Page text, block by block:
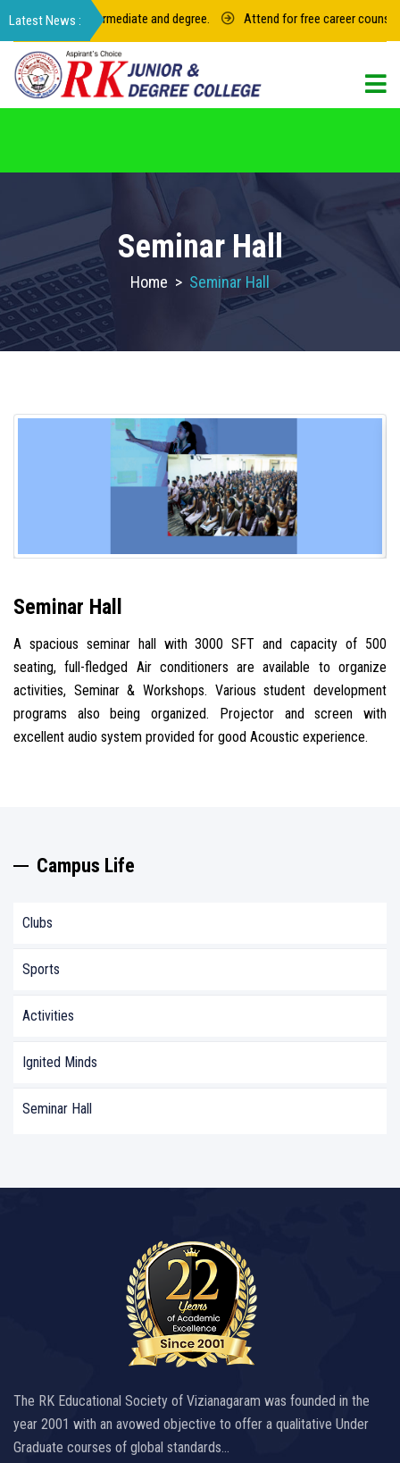
for junior intermediate and degree. Attend for free career
Seminar Hall
Home > Seminar Hall
Seminar Hall
A spacious seminar hall with 3000 SFT and capacity of 500
seating, full-fledged Air conditioners are available to organize
activities, Seminar & Workshops. Various student development
programs also being organized. Projector and screen with
excellent audio system provided for good Acoustic experience.
Campus Life
Clubs
Sports
Activities
Ignited Minds
Seminar Hall
The RK Educational Society of Vizianagaram was founded in the
year 2001 with an avowed objective to offer a qualitative Under
Graduate courses of global standards…